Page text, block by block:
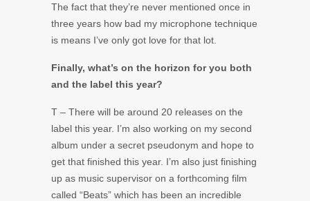
The fact that they’re never mentioned once in
three years how bad my microphone technique
is means I’ve only got love for that lot.
Finally, what’s on the horizon for you both
and the label this year?
T – There will be around 20 releases on the
label this year. I’m also working on my second
album under a secret pseudonym and hope to
get that finished this year. I’m also just finishing
up as music supervisor on a forthcoming film
called “Beats” which has been an incredible